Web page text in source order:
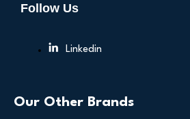
Follow Us
Linkedin
Our Other Brands